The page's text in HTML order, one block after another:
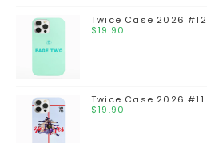
Twice Case 2026 #12
$19.90
Twice Case 2026 #11
$19.90